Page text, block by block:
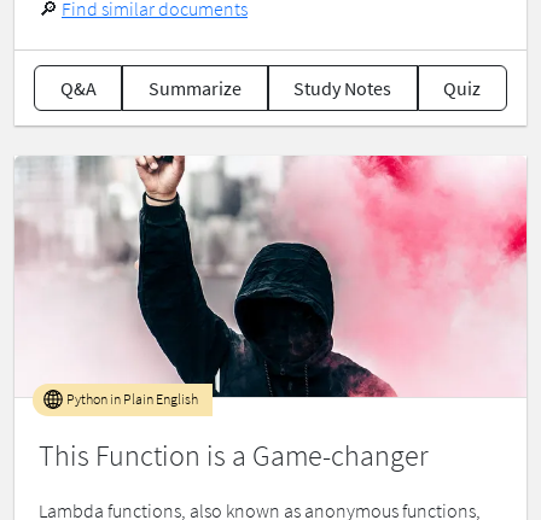
🔎 Find similar documents
Q&A Summarize Study Notes Quiz
This Function is a Game-changer
Python in Plain English
Lambda functions, also known as anonymous functions,